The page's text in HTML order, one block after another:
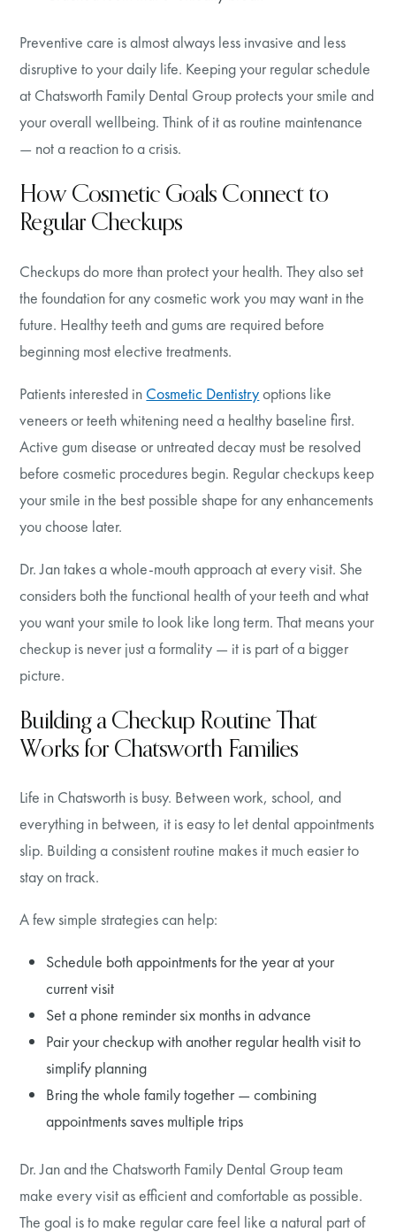
Preventive care is almost always less invasive and less
disruptive to your daily life. Keeping your regular schedule
at Chatsworth Family Dental Group protects your smile and
your overall wellbeing. Think of it as routine maintenance
— not a reaction to a crisis.
How Cosmetic Goals Connect to
Regular Checkups
Checkups do more than protect your health. They also set
the foundation for any cosmetic work you may want in the
future. Healthy teeth and gums are required before
beginning most elective treatments.
Patients interested in Cosmetic Dentistryoptions like
veneers or teeth whitening need a healthy baseline first.
Active gum disease or untreated decay must be resolved
before cosmetic procedures begin. Regular checkups keep
your smile in the best possible shape for any enhancements
you choose later.
Dr. Jan takes a whole-mouth approach at every visit. She
considers both the functional health of your teeth and what
you want your smile to look like long term. That means your
checkup is never just a formality — it is part of a bigger
picture.
Building a Checkup Routine That
Works for Chatsworth Families
Life in Chatsworth is busy. Between work, school, and
everything in between, it is easy to let dental appointments
slip. Building a consistent routine makes it much easier to
stay on track.
A few simple strategies can help:
Schedule both appointments for the year at your
current visit
Set a phone reminder six months in advance
Pair your checkup with another regular health visit to
simplify planning
Bring the whole family together — combining
appointments saves multiple trips
Dr. Jan and the Chatsworth Family Dental Group team
make every visit as efficient and comfortable as possible.
The goal is to make regular care feel like a natural part of